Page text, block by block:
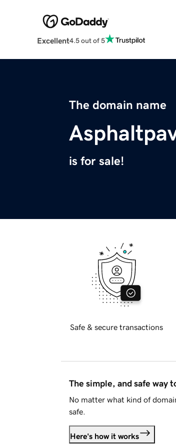
Excellent4.5 out of 5
The domain name
is for sale!
Safe & secure transactions
The simple, and safe way
No matter what kind of
safe.
Here's how it works